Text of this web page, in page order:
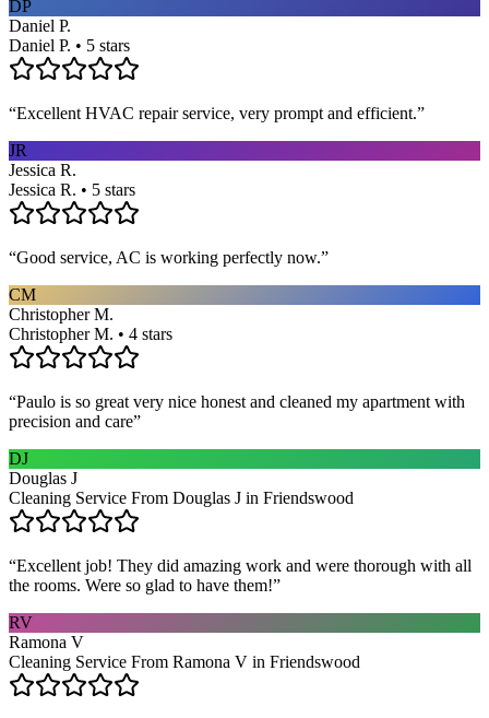
DP
Daniel P.
Daniel P. • 5 stars
“Excellent HVAC repair service, very prompt and efficient.”
JR
Jessica R.
Jessica R. • 5 stars
“Good service, AC is working perfectly now.”
CM
Christopher M.
Christopher M. • 4 stars
“Paulo is so great very nice honest and cleaned my apartment with
precision and care”
DJ
Douglas J
Cleaning Service From Douglas J in Friendswood
“Excellent job! They did amazing work and were thorough with all
the rooms. Were so glad to have them!”
RV
Ramona V
Cleaning Service From Ramona V in Friendswood